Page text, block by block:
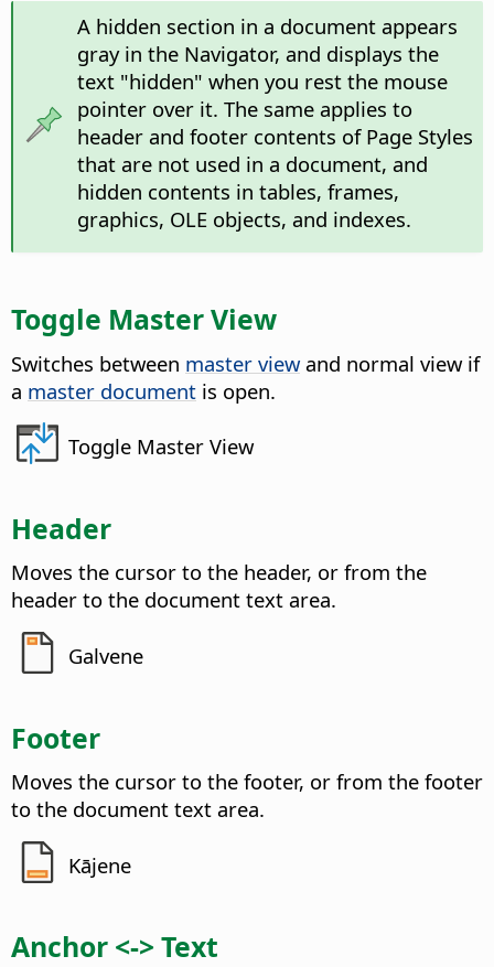
A hidden section in a document appears
gray in the Navigator, and displays the
text "hidden" when you rest the mouse
pointer over it. The same applies to
header and footer contents of Page Styles
that are not used in a document, and
hidden contents in tables, frames,
graphics, OLE objects, and indexes.
Toggle Master View
Switches between master viewand normal view if
a master document is open.
Toggle Master View
Header
Moves the cursor to the header, or from the
header to the document text area.
Galvene
Footer
Moves the cursor to the footer, or from the footer
to the document text area.
Kājene
Anchor <-> Text